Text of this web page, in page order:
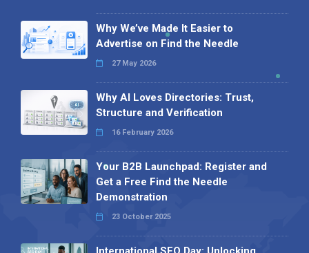
Why We’ve Made It Easier to
Advertise on Find the Needle
27 May 2026
Why AI Loves Directories: Trust,
Structure and Verification
16 February 2026
Your B2B Launchpad: Register and
Get a Free Find the Needle
Demonstration
23 October 2025